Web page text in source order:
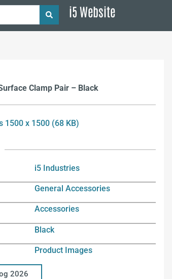
i5 Website
Clamp Pair – Black
1500 x 1500 (68 KB)
i5 Industries
General Accessories
Accessories
Black
Product Images
2026